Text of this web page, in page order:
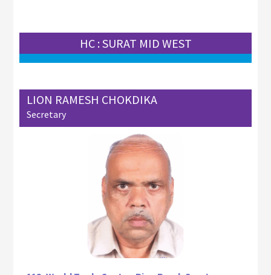
HC : SURAT MID WEST
LION RAMESH CHOKDIKA
Secretary